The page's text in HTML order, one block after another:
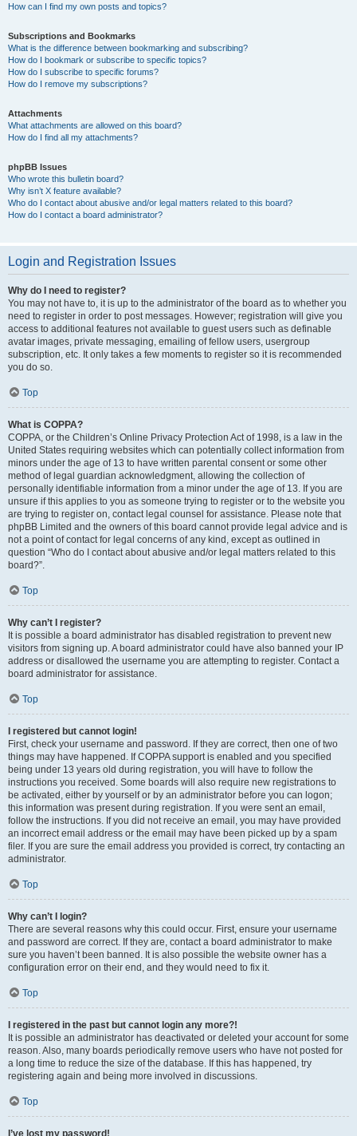
How can I find my own posts and topics?
Subscriptions and Bookmarks
What is the difference between bookmarking and subscribing?
How do I bookmark or subscribe to specific topics?
How do I subscribe to specific forums?
How do I remove my subscriptions?
Attachments
What attachments are allowed on this board?
How do I find all my attachments?
phpBB Issues
Who wrote this bulletin board?
Why isn’t X feature available?
Who do I contact about abusive and/or legal matters related to this board?
How do I contact a board administrator?
Login and Registration Issues
Why do I need to register?
You may not have to, it is up to the administrator of the board as to whether you
need to register in order to post messages. However; registration will give you
access to additional features not available to guest users such as definable
avatar images, private messaging, emailing of fellow users, usergroup
subscription, etc. It only takes a few moments to register so it is recommended
you do so.
Top
What is COPPA?
COPPA, or the Children’s Online Privacy Protection Act of 1998, is a law in the
United States requiring websites which can potentially collect information from
minors under the age of 13 to have written parental consent or some other
method of legal guardian acknowledgment, allowing the collection of
personally identifiable information from a minor under the age of 13. If you are
unsure if this applies to you as someone trying to register or to the website you
are trying to register on, contact legal counsel for assistance. Please note that
phpBB Limited and the owners of this board cannot provide legal advice and is
not a point of contact for legal concerns of any kind, except as outlined in
question “Who do I contact about abusive and/or legal matters related to this
board?”.
Top
Why can’t I register?
It is possible a board administrator has disabled registration to prevent new
visitors from signing up. A board administrator could have also banned your IP
address or disallowed the username you are attempting to register. Contact a
board administrator for assistance.
Top
I registered but cannot login!
First, check your username and password. If they are correct, then one of two
things may have happened. If COPPA support is enabled and you specified
being under 13 years old during registration, you will have to follow the
instructions you received. Some boards will also require new registrations to
be activated, either by yourself or by an administrator before you can logon;
this information was present during registration. If you were sent an email,
follow the instructions. If you did not receive an email, you may have provided
an incorrect email address or the email may have been picked up by a spam
filer. If you are sure the email address you provided is correct, try contacting an
administrator.
Top
Why can’t I login?
There are several reasons why this could occur. First, ensure your username
and password are correct. If they are, contact a board administrator to make
sure you haven’t been banned. It is also possible the website owner has a
configuration error on their end, and they would need to fix it.
Top
I registered in the past but cannot login any more?!
It is possible an administrator has deactivated or deleted your account for some
reason. Also, many boards periodically remove users who have not posted for
a long time to reduce the size of the database. If this has happened, try
registering again and being more involved in discussions.
Top
I’ve lost my password!